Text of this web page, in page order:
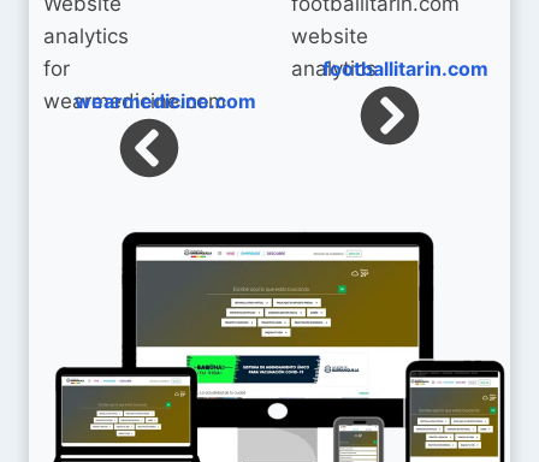
wearmedicine.com
footballitarin.com